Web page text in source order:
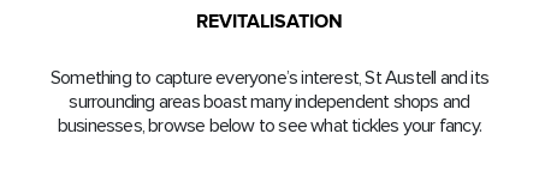
REVITALISATION
Something to capture everyone’s interest, St Austell and its
surrounding areas boast many independent shops and
businesses, browse below to see what tickles your fancy.